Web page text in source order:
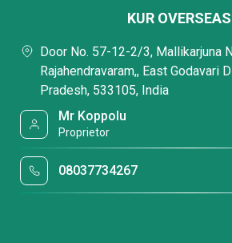
KUR OVERSEAS
Door No. 57-12-2/3, Mallikarjuna
Rajahendravaram,, East Godavari
Pradesh, 533105, India
Mr Koppolu
Proprietor
08037734267